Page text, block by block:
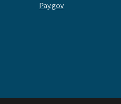
Pay.gov